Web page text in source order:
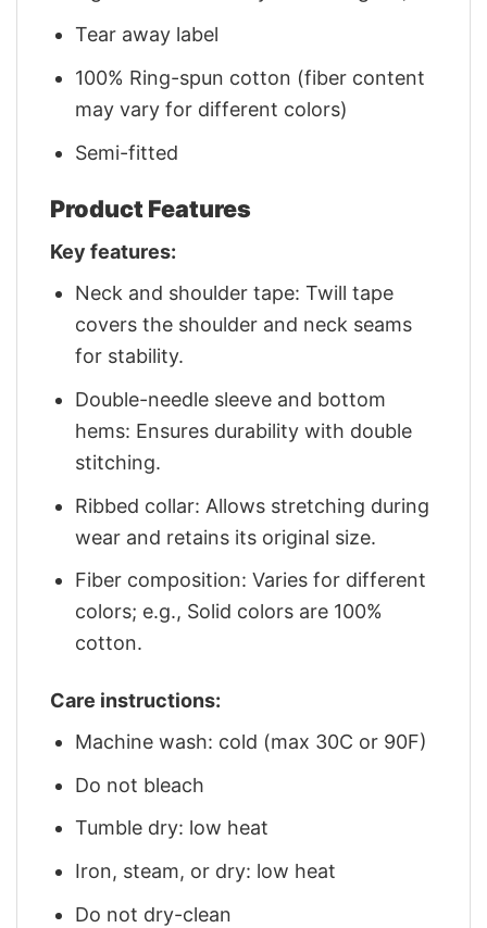
Tear away label
100% Ring-spun cotton (fiber content
may vary for different colors)
Semi-fitted
Product Features
Key features:
Neck and shoulder tape: Twill tape
covers the shoulder and neck seams
for stability.
Double-needle sleeve and bottom
hems: Ensures durability with double
stitching.
Ribbed collar: Allows stretching during
wear and retains its original size.
Fiber composition: Varies for different
colors; e.g., Solid colors are 100%
cotton.
Care instructions:
Machine wash: cold (max 30C or 90F)
Do not bleach
Tumble dry: low heat
Iron, steam, or dry: low heat
Do not dry-clean